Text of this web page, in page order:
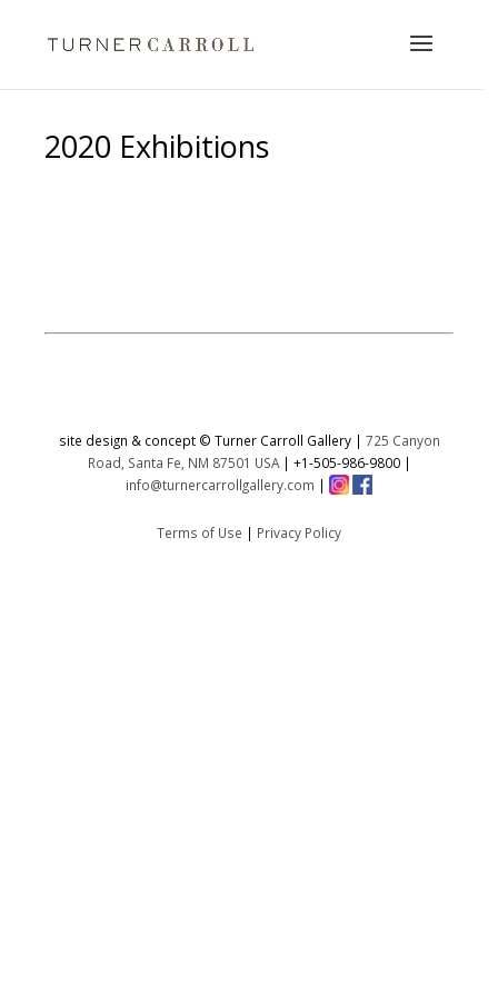
2020 Exhibitions
site design & concept © Turner Carroll Gallery | 725 Canyon
Road, Santa Fe, NM 87501 USA| +1-505-986-9800|
info@turnercarrollgallery.com |
Terms of Use | Privacy Policy